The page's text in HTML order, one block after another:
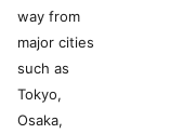
way from
major cities
such as
Tokyo,
Osaka,